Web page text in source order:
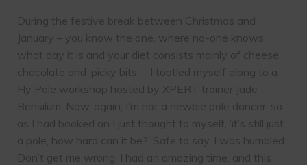
During the festive break between Christmas and
January – you know the one, where no-one knows
what day it is and your diet consists mainly of cheese,
chocolate and ‘picky bits’ – I tootled myself along to a
Fly Pole workshop hosted by XPERT trainer Jade
Bensilum. Now, again, I’m not a newbie pole dancer, so
as I had booked on I just thought to myself, ‘it’s still just
a pole, how hard can it be?’ Safe to say, I was humbled.
Don’t get me wrong, I had an amazing time, and this